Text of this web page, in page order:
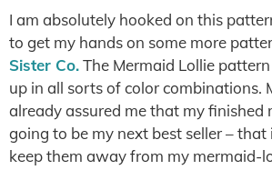
I am absolutely hooked on this
to get my hands on some more
Sister Co.The Mermaid Lollie
up in all sorts of color combinations.
already assured me that my finished
going to be my next best seller – that
keep them away from my mermaid-